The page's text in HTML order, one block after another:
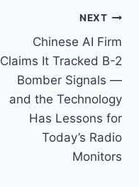
NEXT
Chinese AI Firm
Claims It Tracked B-2
Bomber Signals —
and the Technology
Has Lessons for
Today’s Radio
Monitors